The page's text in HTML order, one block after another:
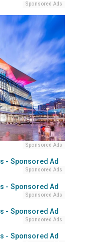
Sponsored Ads
Sponsored Ads
Sponsored Ads
Sponsored Ads
Sponsored Ads